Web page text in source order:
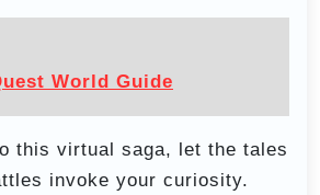
World Guide
this virtual saga, let the tales
invoke your curiosity.